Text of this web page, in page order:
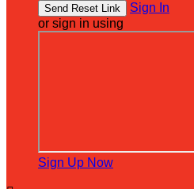
Sign In
or sign in using
Sign Up Now